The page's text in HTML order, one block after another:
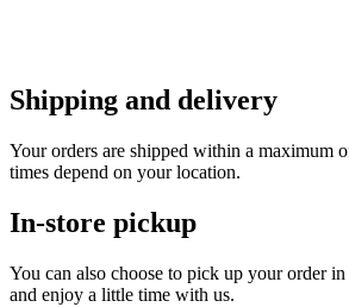
Shipping and delivery
Your orders are shipped within a maximum
times depend on your location.
In-store pickup
You can also choose to pick up your order in
and enjoy a little time with us.